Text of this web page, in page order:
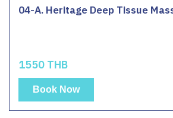
04-A. Heritage Deep Tissue
1550 THB
Book Now